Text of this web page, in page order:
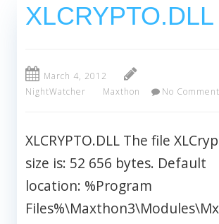
XLCRYPTO.DLL
March 4, 2012
NightWatcher
Maxthon No
XLCRYPTO.DLL The file
size is: 52 656 bytes. Default
location: %Program